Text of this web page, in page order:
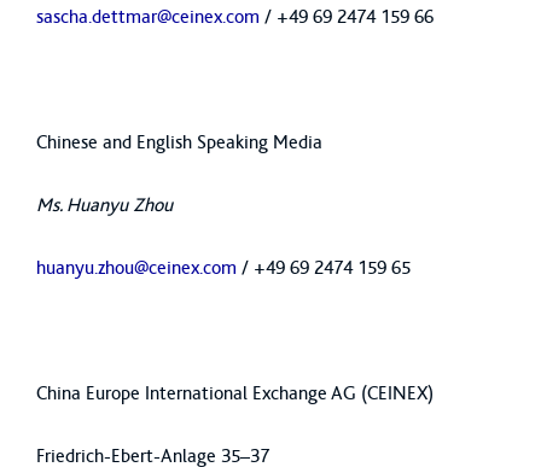
sascha.dettmar@ceinex.com / +49 69 2474 159 66
Chinese and English Speaking Media
Ms. Huanyu Zhou
huanyu.zhou@ceinex.com / +49 69 2474 159 65
China Europe International Exchange AG (CEINEX)
Friedrich-Ebert-Anlage 35–37